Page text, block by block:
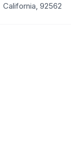
California, 92562